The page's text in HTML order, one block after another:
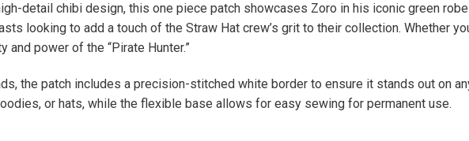
detail chibi design, this one piece patch showcases Zoro in his iconic green
looking to add a touch of the Straw Hat crew’s grit to their collection. Whether
power of the “Pirate Hunter.”
the patch includes a precision-stitched white border to ensure it stands out on
or hats, while the flexible base allows for easy sewing for permanent use.